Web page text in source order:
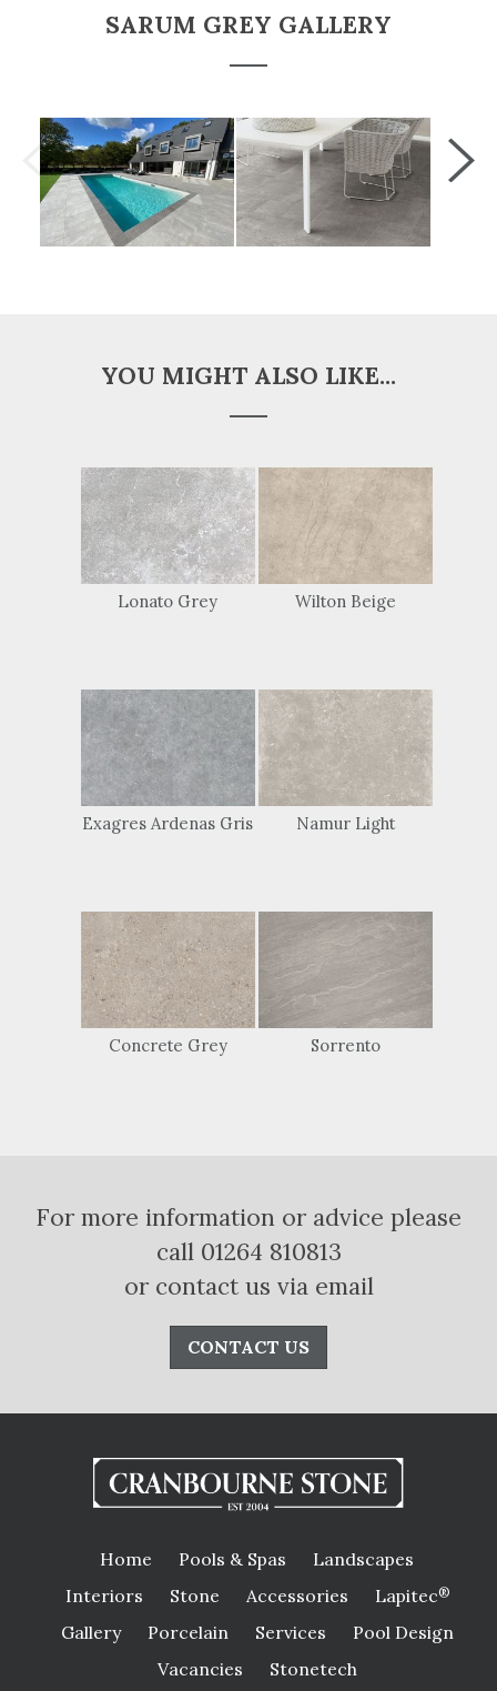
SARUM GREY GALLERY
YOU MIGHT ALSO LIKE...
Lonato Grey Wilton Beige
Exagres Ardenas Gris Namur Light
Concrete Grey Sorrento
For more information or advice please
call 01264 810813
or contact us via email
CONTACT US
Home Pools & Spas
Landscapes
Interiors
Stone Accessories Lapitec®
Gallery Porcelain Services
Pool Design
Vacancies
Stonetech